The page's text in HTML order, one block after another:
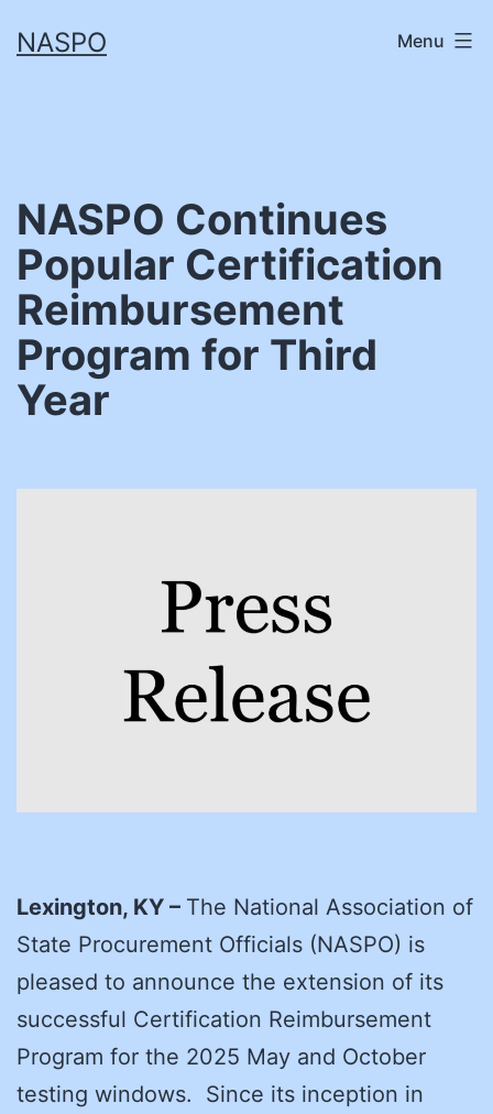
toNASPO Menu
NASPO Continues
Popular Certification
Reimbursement
Program for Third
Year
Lexington, KY – The National Association of
State Procurement Officials (NASPO) is
pleased to announce the extension of its
successful Certification Reimbursement
Program for the 2025 May and October
testing windows. Since its inception in